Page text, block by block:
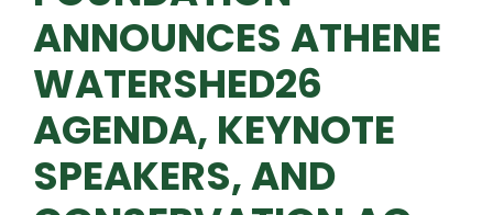
ANNOUNCES ATHENE
WATERSHED26
AGENDA, KEYNOTE
SPEAKERS, AND